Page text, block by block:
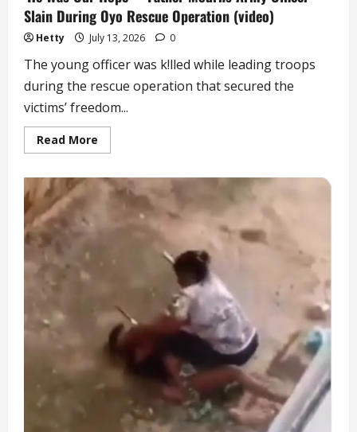
Slain During Oyo Rescue Operation (video)
Hetty July 13, 2026 0
The young officer was k!lled while leading troops
during the rescue operation that secured the
victims’ freedom...
Read More
more
Was
Hope’
Father
Rescue
Operation
(video)